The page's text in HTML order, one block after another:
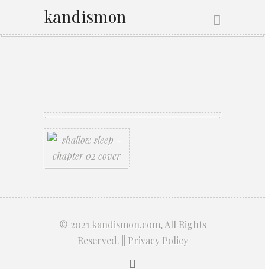
kandismon
© 2021 kandismon.com, All Rights
Reserved. || Privacy Policy